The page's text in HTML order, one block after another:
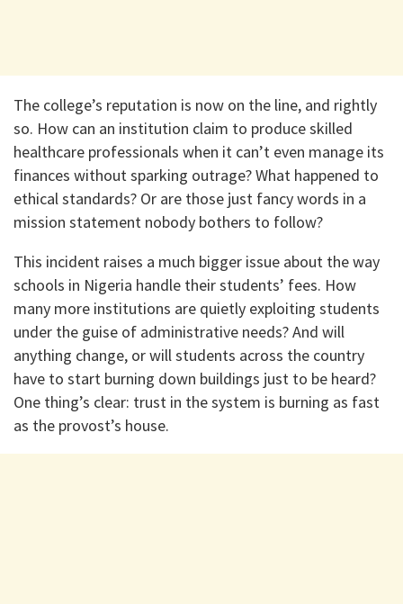
The college’s reputation is now on the line, and rightly
so. How can an institution claim to produce skilled
healthcare professionals when it can’t even manage its
finances without sparking outrage? What happened to
ethical standards? Or are those just fancy words in a
mission statement nobody bothers to follow?
This incident raises a much bigger issue about the way
schools in Nigeria handle their students’ fees. How
many more institutions are quietly exploiting students
under the guise of administrative needs? And will
anything change, or will students across the country
have to start burning down buildings just to be heard?
One thing’s clear: trust in the system is burning as fast
as the provost’s house.